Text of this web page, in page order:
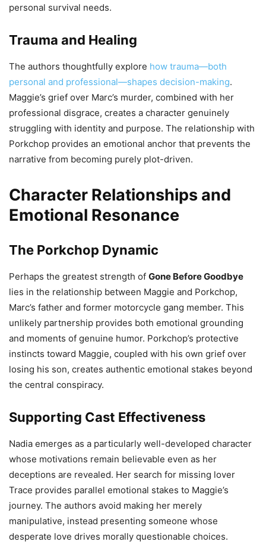
personal survival needs.
Trauma and Healing
The authors thoughtfully explore how trauma—both
personal and professional—shapes decision-making.
Maggie’s grief over Marc’s murder, combined with her
professional disgrace, creates a character genuinely
struggling with identity and purpose. The relationship with
Porkchop provides an emotional anchor that prevents the
narrative from becoming purely plot-driven.
Character Relationships and
Emotional Resonance
The Porkchop Dynamic
Perhaps the greatest strength of Gone Before Goodbye
lies in the relationship between Maggie and Porkchop,
Marc’s father and former motorcycle gang member. This
unlikely partnership provides both emotional grounding
and moments of genuine humor. Porkchop’s protective
instincts toward Maggie, coupled with his own grief over
losing his son, creates authentic emotional stakes beyond
the central conspiracy.
Supporting Cast Effectiveness
Nadia emerges as a particularly well-developed character
whose motivations remain believable even as her
deceptions are revealed. Her search for missing lover
Trace provides parallel emotional stakes to Maggie’s
journey. The authors avoid making her merely
manipulative, instead presenting someone whose
desperate love drives morally questionable choices.